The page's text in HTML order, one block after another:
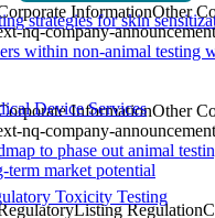
strategies for skin
Device Services
Toxicity Testing
InformationOther
nq-company-announcement
within non-animal testing
InformationOther
nq-company-announcement
to phase out animal
term market potential
Listing Regulation